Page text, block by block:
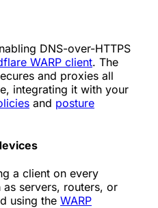
DNS-over-HTTPS
WARP client. The
and proxies all
integrating it with your
and posture
a client on every
servers, routers, or
using the WARP